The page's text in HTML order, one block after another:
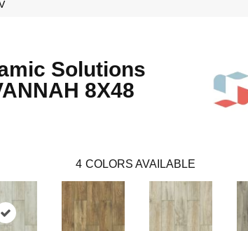
Solutions
8X48
4 COLORS AVAILABLE